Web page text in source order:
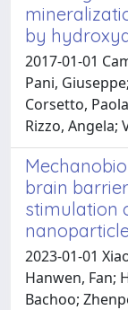
by
2017-01-01
Pani,
Corsetto,
Rizzo, Angela;
brain
stimulation
2023-01-01
Hanwen, Fan;
Bachoo;